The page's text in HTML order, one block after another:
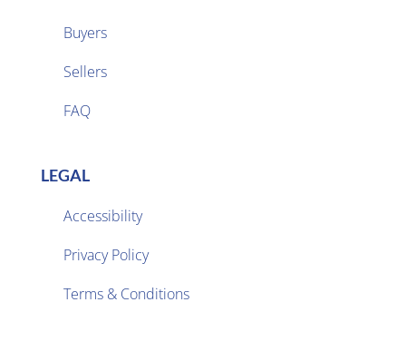
Buyers
Sellers
FAQ
LEGAL
Accessibility
Privacy Policy
Terms & Conditions